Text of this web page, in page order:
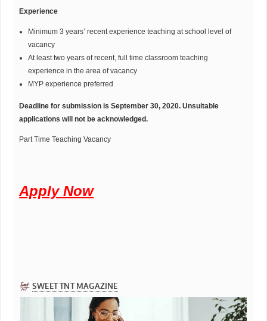
Experience
Minimum 3 years’ recent experience teaching at school level of
vacancy
At least two years of recent, full time classroom teaching
experience in the area of vacancy
MYP experience preferred
Deadline for submission is September 30, 2020. Unsuitable
applications will not be acknowledged.
Part Time Teaching Vacancy
Apply Now